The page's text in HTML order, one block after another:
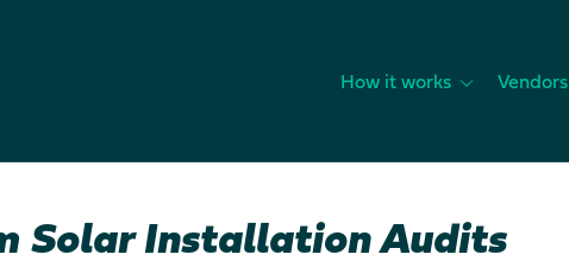
How it works Vendors
Solar Installation Audits